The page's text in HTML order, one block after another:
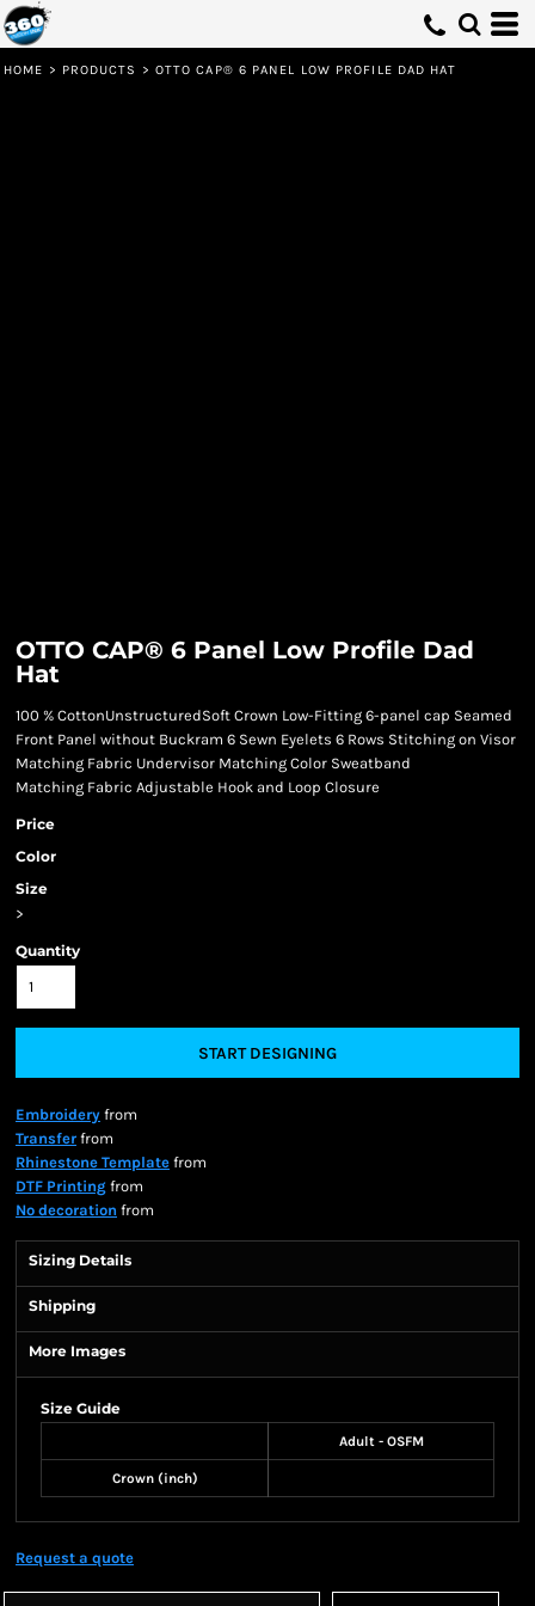
HOME > PRODUCTS > OTTO CAP® 6 PANEL LOW PROFILE DAD HAT
OTTO CAP® 6 Panel Low Profile Dad
Hat
100 % CottonUnstructuredSoft Crown Low-Fitting 6-panel cap Seamed
Front Panel without Buckram 6 Sewn Eyelets 6 Rows Stitching on Visor
Matching Fabric Undervisor Matching Color Sweatband
Matching Fabric Adjustable Hook and Loop Closure
Price
Color
Size
>
Quantity
START DESIGNING
Embroidery from
Transfer from
Rhinestone Template from
DTF Printing from
No decoration from
Sizing Details
Shipping
More Images
Size Guide
Adult - OSFM
Crown (inch)
Request a quote